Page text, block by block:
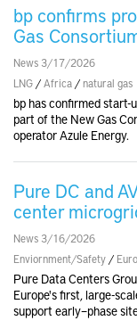
bp confirms
Gas
News 3/17/2026
LNG /Africa /natural gas
bp has confirmed start-
part of the New Gas
operator Azule Energy.
Pure DC and
center
News 3/16/2026
Enviornment/Safety /
Pure Data Centers
Europe's first, large-
support early–phase